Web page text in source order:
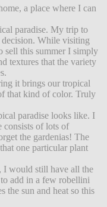
a place where I can
paradise. My trip to
While visiting
sell this summer I simply
textures that the variety
it brings our tropical
that kind of color. Truly
paradise looks like. I
consists of lots of
the gardenias! The
one particular plant
I would still have all the
add in a few robellini
the sun and heat so this